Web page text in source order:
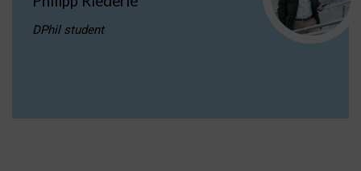
DPhil student